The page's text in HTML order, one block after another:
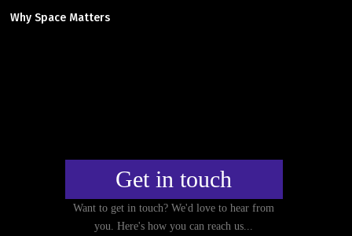
Why Space Matters
Get in touch
Want to get in touch? We'd love to hear from
you. Here's how you can reach us...